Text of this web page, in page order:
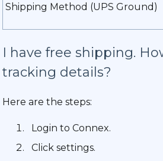
Shipping Method (UPS Ground)
I have free shipping.
tracking details?
Here are the steps:
Login to Connex.
Click settings.